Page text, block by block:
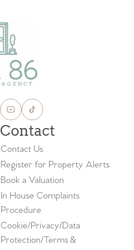
Contact
Contact Us
Register for Property Alerts
Book a Valuation
In House Complaints
Procedure
Cookie/Privacy/Data
Protection/Terms &